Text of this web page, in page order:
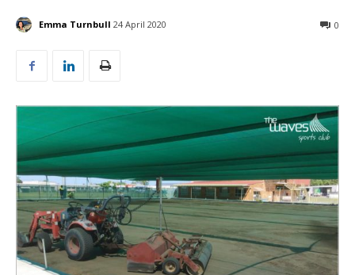
Emma Turnbull 24 April 2020 0